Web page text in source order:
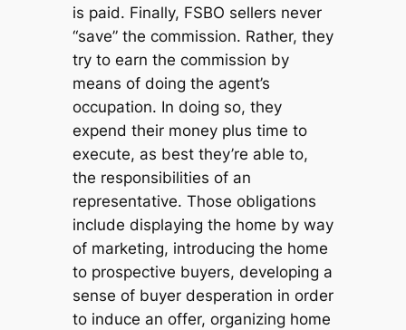
is paid. Finally, FSBO sellers never
“save” the commission. Rather, they
try to earn the commission by
means of doing the agent’s
occupation. In doing so, they
expend their money plus time to
execute, as best they’re able to,
the responsibilities of an
representative. Those obligations
include displaying the home by way
of marketing, introducing the home
to prospective buyers, developing a
sense of buyer desperation in order
to induce an offer, organizing home